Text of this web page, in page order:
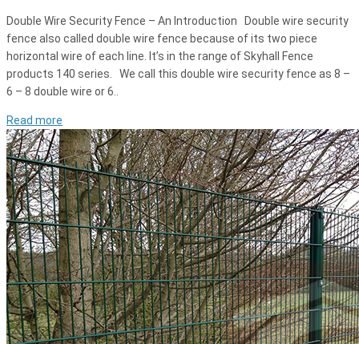
Double Wire Security Fence – An Introduction Double wire security
fence also called double wire fence because of its two piece
horizontal wire of each line. It’s in the range of Skyhall Fence
products 140 series. We call this double wire security fence as 8 –
6 – 8 double wire or 6..
Read more